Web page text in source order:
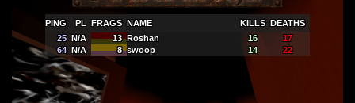
PING PL FRAGS NAME KILLS DEATHS
25 N/A 13 Roshan 16
17
64 N/A 8 swoop 14 22